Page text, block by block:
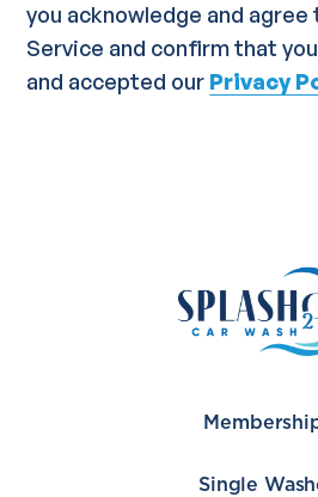
you acknowledge and
Service and confirm that
and accepted our Privacy
Single